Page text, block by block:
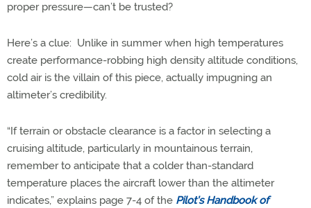
proper pressure—can’t be trusted?
Here’s a clue: Unlike in summer when high temperatures
create performance-robbing high density altitude conditions,
cold air is the villain of this piece, actually impugning an
altimeter’s credibility.
“If terrain or obstacle clearance is a factor in selecting a
cruising altitude, particularly in mountainous terrain,
remember to anticipate that a colder than-standard
temperature places the aircraft lower than the altimeter
indicates,” explains page 7-4 of the Pilot’s Handbook of